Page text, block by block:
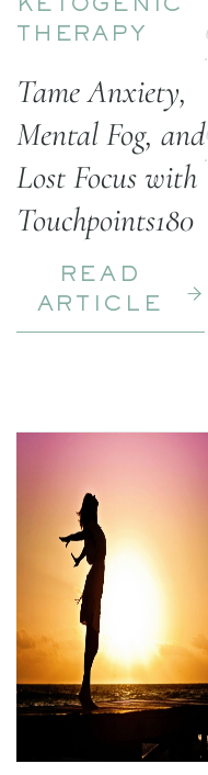
KETOGENIC
THERAPY
Tame Anxiety,
Mental Fog, and
Lost Focus with
Touchpoints180
READ
ARTICLE